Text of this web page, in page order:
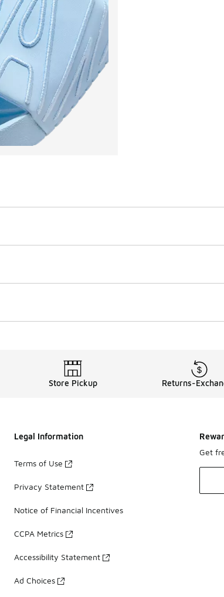
Store Pickup Returns-
Legal Information
Terms of Use
Privacy Statement
Notice of Financial Incentives
CCPA Metrics
Accessibility Statement
Ad Choices
Get